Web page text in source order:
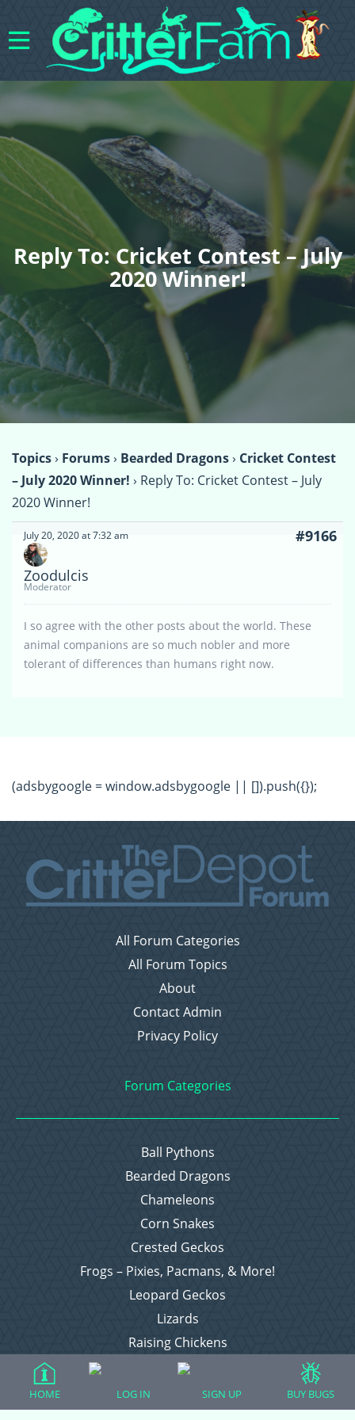
Reply To: Cricket Contest – July
2020 Winner!
Topics› Forums› Bearded Dragons› Cricket Contest
– July 2020 Winner! › Reply To: Cricket Contest – July
2020 Winner!
July 20, 2020 at 7:32 am #9166
Zoodulcis
Moderator
I so agree with the other posts about the world. These
animal companions are so much nobler and more
tolerant of differences than humans right now.
(adsbygoogle = window.adsbygoogle || []).push({});
All Forum Categories
All Forum Topics
About
Contact Admin
Privacy Policy
Forum Categories
Ball Pythons
Bearded Dragons
Chameleons
Corn Snakes
Crested Geckos
Frogs – Pixies, Pacmans, & More!
Leopard Geckos
Lizards
Raising Chickens
Snakes
Everything Else
HOME LOG IN SIGN UP BUY BUGS